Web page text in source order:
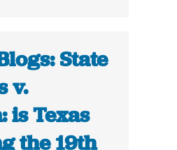
State
v.
is Texas
the 19th